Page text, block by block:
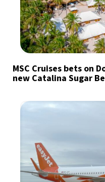
MSC Cruises bets on
new Catalina Sugar